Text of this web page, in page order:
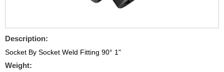
Description:
Socket By Socket Weld Fitting 90° 1"
Weight: